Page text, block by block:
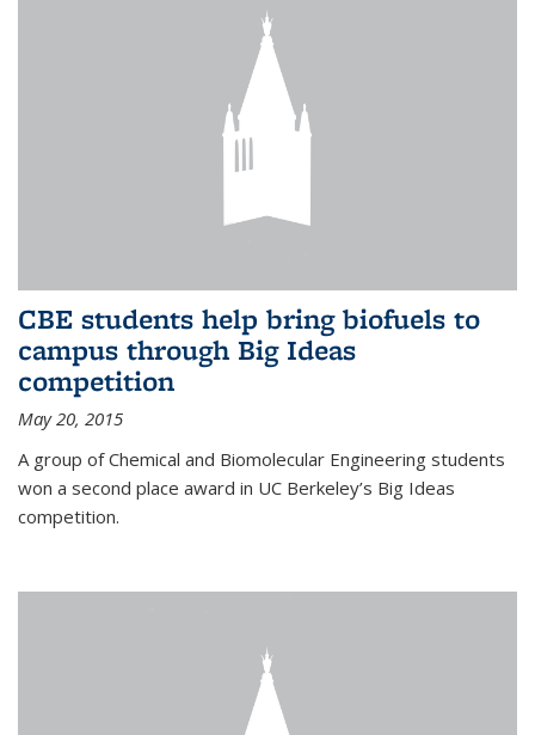
CBE students help bring biofuels to
campus through Big Ideas
competition
May 20, 2015
A group of Chemical and Biomolecular Engineering students
won a second place award in UC Berkeley’s Big Ideas
competition.